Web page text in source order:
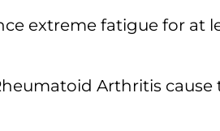
extreme fatigue for at
Arthritis